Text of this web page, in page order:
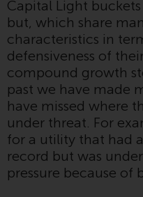
Certain
to
Redwheel
company
“Société
Capital
of
Redwheel
the site are
current
prospectus
Capital Light
but, which share
characteristics in
defensiveness of
compound growth
past we have made
have missed where
under threat. For
for a utility that had
record but was
pressure because of